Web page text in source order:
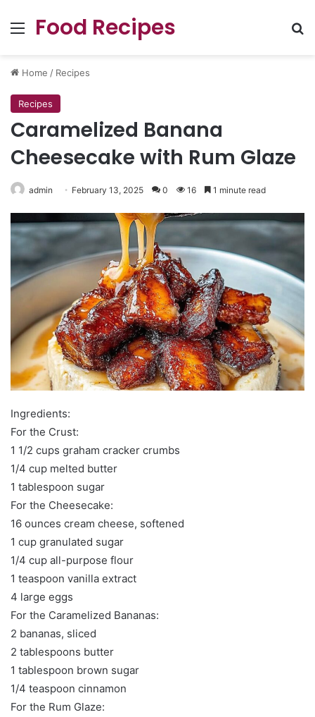
Menu
Food Recipes
Home / Recipes
Recipes
Caramelized Banana
Cheesecake with Rum Glaze
admin February 13, 2025 0 16 1 minute read
Ingredients:
For the Crust:
1 1/2 cups graham cracker crumbs
1/4 cup melted butter
1 tablespoon sugar
For the Cheesecake:
16 ounces cream cheese, softened
1 cup granulated sugar
1/4 cup all-purpose flour
1 teaspoon vanilla extract
4 large eggs
For the Caramelized Bananas:
2 bananas, sliced
2 tablespoons butter
1 tablespoon brown sugar
1/4 teaspoon cinnamon
For the Rum Glaze: